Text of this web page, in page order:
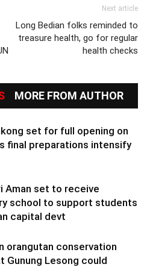
Next article
Long Bedian folks reminded to
treasure health, go for regular
health checks
MORE FROM AUTHOR
set for full opening on
final preparations intensify
Aman set to receive
school to support students
capital devt
orangutan conservation
Gunung Lesong could